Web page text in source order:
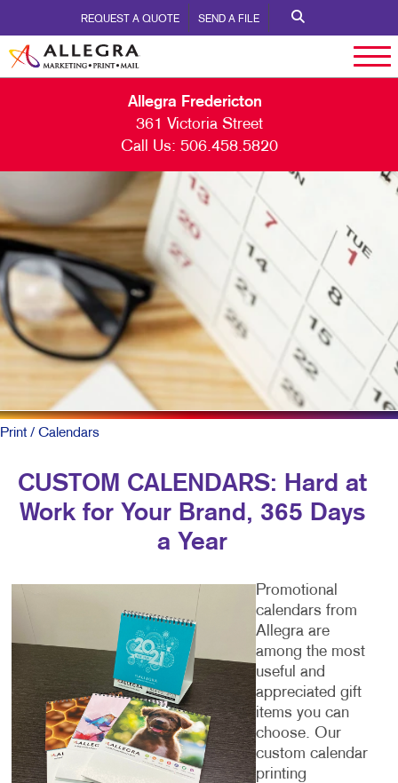
REQUEST A QUOTE SEND A FILE
Allegra Fredericton
361 Victoria Street
Call Us: 506.458.5820
Print/ Calendars
CUSTOM CALENDARS: Hard at
Work for Your Brand, 365 Days
a Year
Promotional
calendars from
Allegra are
among the most
useful and
appreciated gift
items you can
choose. Our
custom calendar
printing